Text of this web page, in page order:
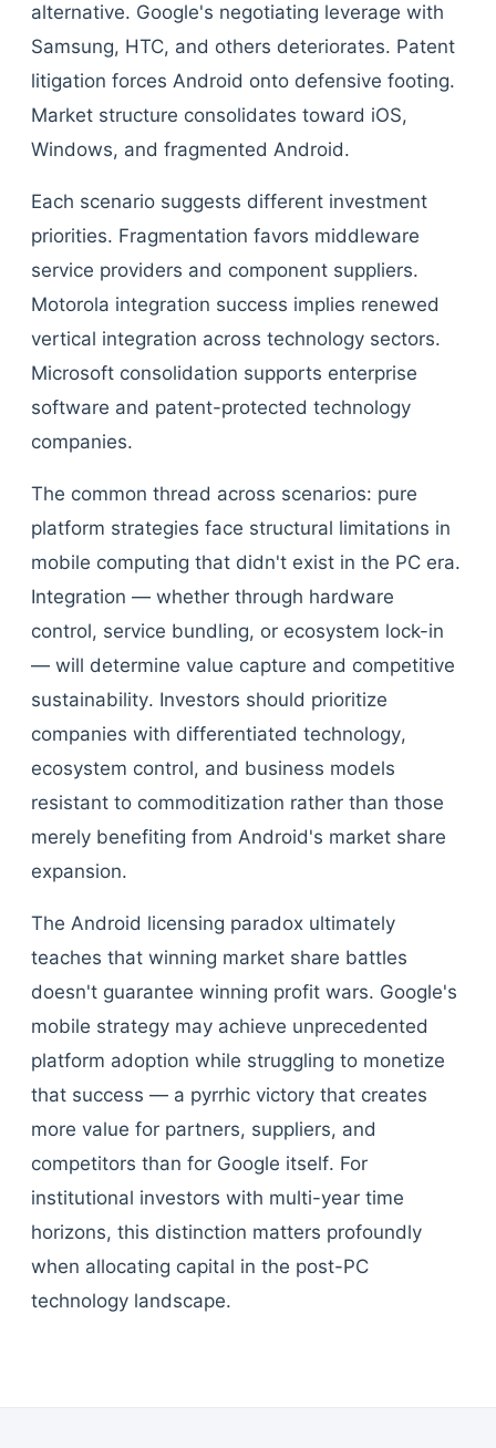
alternative. Google's negotiating leverage with
Samsung, HTC, and others deteriorates. Patent
litigation forces Android onto defensive footing.
Market structure consolidates toward iOS,
Windows, and fragmented Android.
Each scenario suggests different investment
priorities. Fragmentation favors middleware
service providers and component suppliers.
Motorola integration success implies renewed
vertical integration across technology sectors.
Microsoft consolidation supports enterprise
software and patent-protected technology
companies.
The common thread across scenarios: pure
platform strategies face structural limitations in
mobile computing that didn't exist in the PC era.
Integration — whether through hardware
control, service bundling, or ecosystem lock-in
— will determine value capture and competitive
sustainability. Investors should prioritize
companies with differentiated technology,
ecosystem control, and business models
resistant to commoditization rather than those
merely benefiting from Android's market share
expansion.
The Android licensing paradox ultimately
teaches that winning market share battles
doesn't guarantee winning profit wars. Google's
mobile strategy may achieve unprecedented
platform adoption while struggling to monetize
that success — a pyrrhic victory that creates
more value for partners, suppliers, and
competitors than for Google itself. For
institutional investors with multi-year time
horizons, this distinction matters profoundly
when allocating capital in the post-PC
technology landscape.